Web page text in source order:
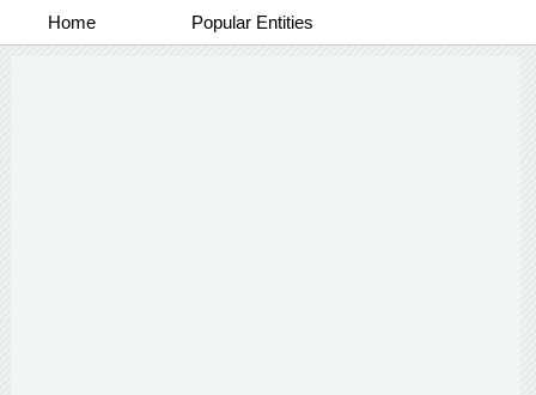
Home Popular Entities